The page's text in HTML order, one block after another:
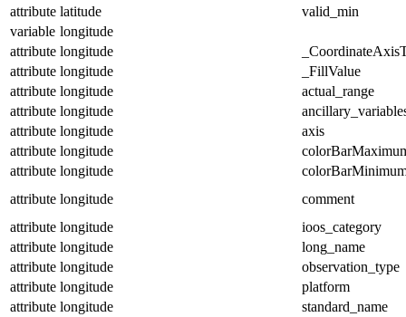
attribute latitude
valid_min
variable longitude
attribute longitude
attribute longitude
_FillValue
attribute longitude
actual_range
attribute longitude
attribute longitude
axis
attribute longitude
attribute longitude
attribute longitude
comment
attribute longitude
ioos_category
attribute longitude
long_name
attribute longitude
observation_type
attribute longitude
platform
attribute longitude
standard_name